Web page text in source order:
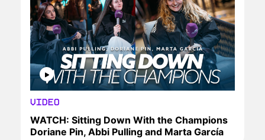
VIDEO
WATCH: Sitting Down With the Champions
Doriane Pin, Abbi Pulling and Marta García